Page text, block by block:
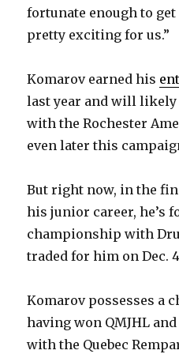
fortunate enough to
pretty exciting for us.”
Komarov earned his
last year and will
with the Rochester
even later this
But right now, in the
his junior career, he’s
championship with
traded for him on Dec.
Komarov possesses a
having won QMJHL
with the Quebec